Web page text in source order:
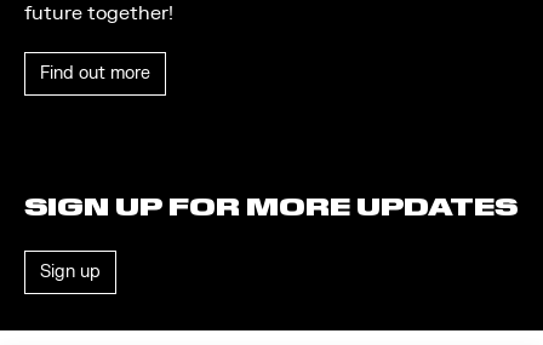
future together!
Find out more
SIGN UP FOR MORE UPDATES
Sign up